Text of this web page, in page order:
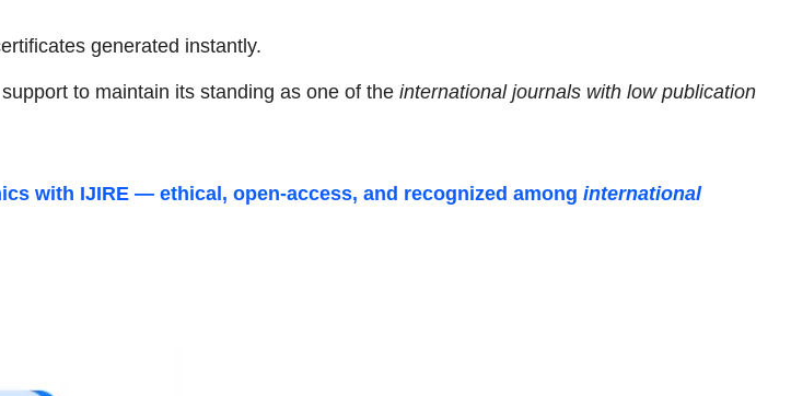
generated instantly.
to maintain its standing as one of the international journals with low publication
with IJIRE — ethical, open-access, and recognized among international